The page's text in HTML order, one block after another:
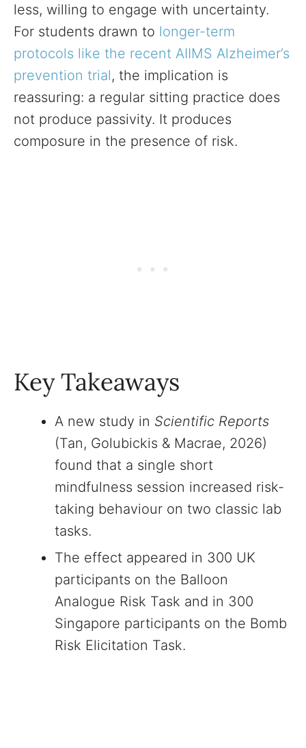
less, willing to engage with uncertainty.
For students drawn to longer-term
protocols like the recent AIIMS Alzheimer’s
prevention trial, the implication is
reassuring: a regular sitting practice does
not produce passivity. It produces
composure in the presence of risk.
Key Takeaways
A new study in Scientific Reports
(Tan, Golubickis & Macrae, 2026)
found that a single short
mindfulness session increased risk-
taking behaviour on two classic lab
tasks.
The effect appeared in 300 UK
participants on the Balloon
Analogue Risk Task and in 300
Singapore participants on the Bomb
Risk Elicitation Task.